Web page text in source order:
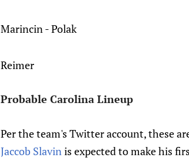
Marincin - Polak
Reimer
Probable Carolina Lineup
Per the team's Twitter account, these
Jaccob Slavinis expected to make his